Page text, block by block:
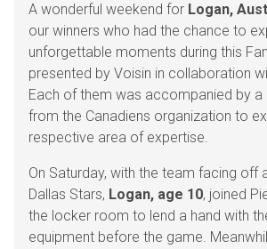
A wonderful weekend for Logan,
our winners who had the chance to
unforgettable moments during this
presented by Voisin in collaboration
Each of them was accompanied by a
from the Canadiens organization to
respective area of expertise.
On Saturday, with the team facing off
Dallas Stars, Logan, age 10, joined
the locker room to lend a hand with
equipment before the game.